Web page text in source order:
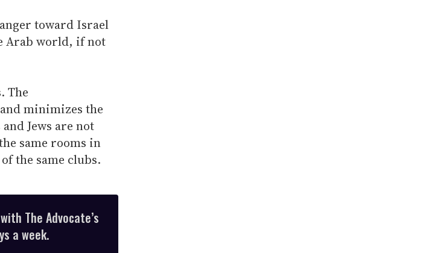
toward Israel
Arab world, if not
The
minimizes the
Jews are not
same rooms in
the same clubs.
The Advocate’s
a week.